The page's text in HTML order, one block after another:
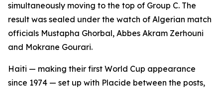
simultaneously moving to the top of Group C. The
result was sealed under the watch of Algerian match
officials Mustapha Ghorbal, Abbes Akram Zerhouni
and Mokrane Gourari.
Haiti — making their first World Cup appearance
since 1974 — set up with Placide between the posts,